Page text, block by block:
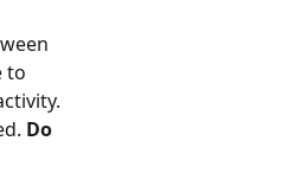
to
Do